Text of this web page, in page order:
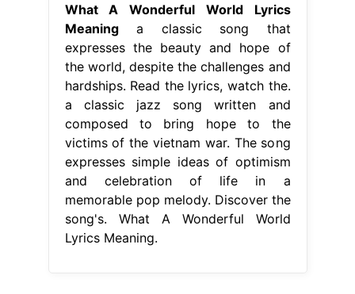
What A Wonderful World Lyrics
Meaninga classic song that
expresses the beauty and hope of
the world, despite the challenges and
hardships. Read the lyrics, watch the.
a classic jazz song written and
composed to bring hope to the
victims of the vietnam war. The song
expresses simple ideas of optimism
and celebration of life in a
memorable pop melody. Discover the
song's. What A Wonderful World
Lyrics Meaning.